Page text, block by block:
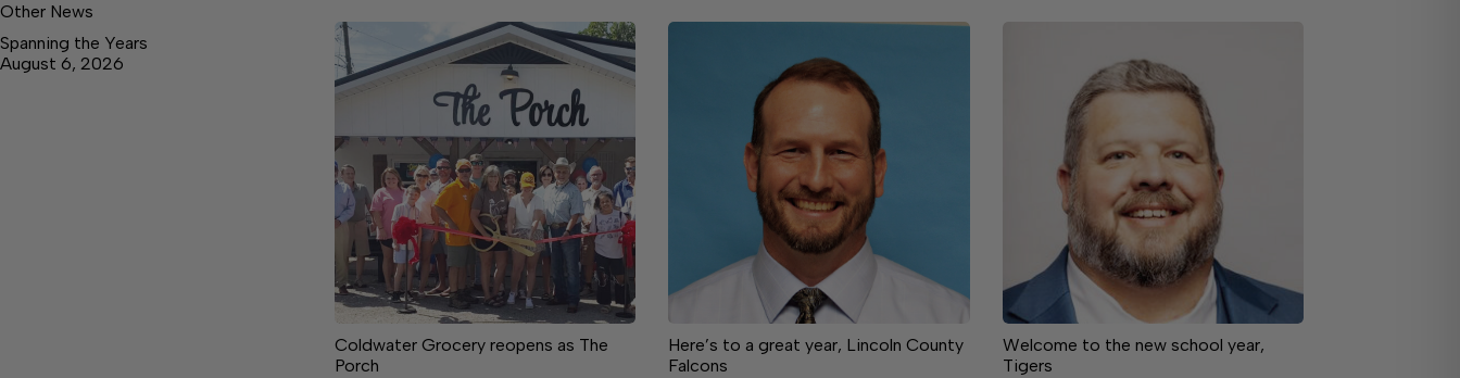
Other News
Spanning the Years
August 6, 2026
Coldwater Grocery reopens as The
Porch
Here’s to a great year, Lincoln County
Falcons
Welcome to the new school year,
Tigers